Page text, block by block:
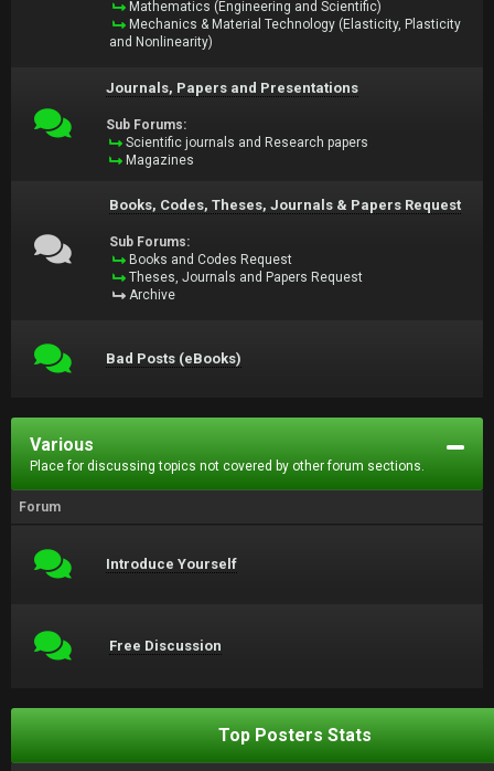
Mathematics (Engineering and Scientific)
Mechanics & Material Technology (Elasticity, Plasticity
and Nonlinearity)
Journals, Papers and Presentations
Sub Forums:
Scientific journals and Research papers
Magazines
Books, Codes, Theses, Journals & Papers Request
Sub Forums:
Books and Codes Request
Theses, Journals and Papers Request
Archive
Bad Posts (eBooks)
Various
Place for discussing topics not covered by other forum sections.
Forum
Introduce Yourself
Free Discussion
Top Posters Stats